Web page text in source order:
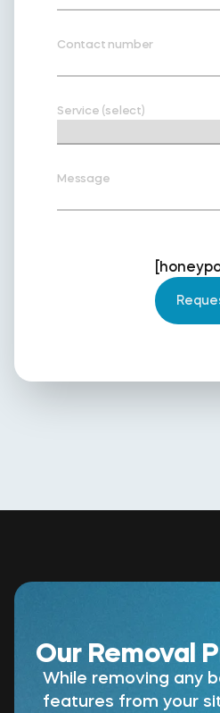
Contact number
Service (select)
Message
Our Removal
While removing any
features from your